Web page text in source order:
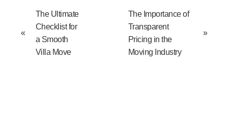
«
The Ultimate
Checklist for
a Smooth
Villa Move
The Importance of
Transparent
Pricing in the
Moving Industry
»